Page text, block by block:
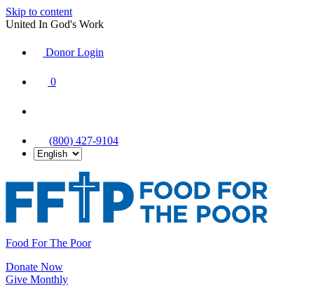
Skip to content
United In God's Work
Donor Login
0
(800) 427-9104
Food For The Poor
Donate Now
Give Monthly